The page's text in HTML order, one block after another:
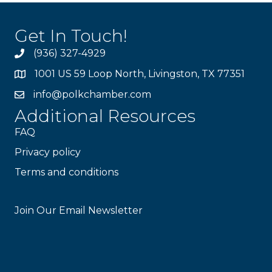
Get In Touch!
(936) 327-4929
1001 US 59 Loop North, Livingston, TX 77351
info@polkchamber.com
Additional Resources
FAQ
Privacy policy
Terms and conditions
Join Our Email Newsletter